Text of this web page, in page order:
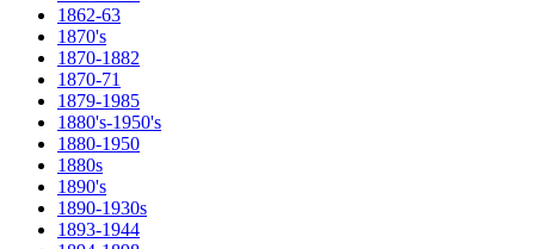
1862-63
1870's
1870-1882
1870-71
1879-1985
1880's-1950's
1880-1950
1880s
1890's
1890-1930s
1893-1944